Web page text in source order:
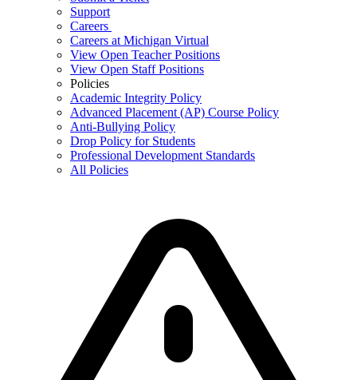
Support
Careers
Careers at Michigan Virtual
View Open Teacher Positions
View Open Staff Positions
Policies
Academic Integrity Policy
Advanced Placement (AP) Course Policy
Anti-Bullying Policy
Drop Policy for Students
Professional Development Standards
All Policies